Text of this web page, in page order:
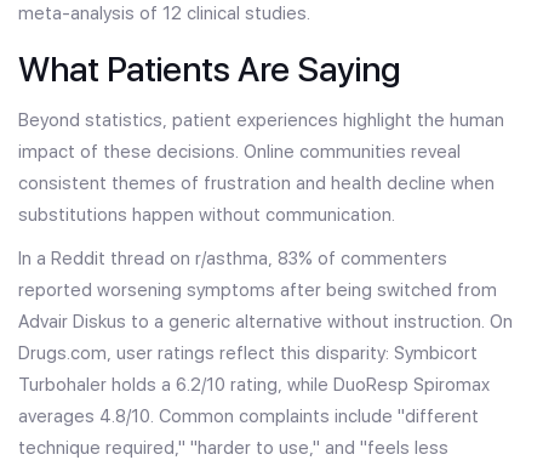
meta-analysis of 12 clinical studies.
What Patients Are Saying
Beyond statistics, patient experiences highlight the human
impact of these decisions. Online communities reveal
consistent themes of frustration and health decline when
substitutions happen without communication.
In a Reddit thread on r/asthma, 83% of commenters
reported worsening symptoms after being switched from
Advair Diskus to a generic alternative without instruction. On
Drugs.com, user ratings reflect this disparity: Symbicort
Turbohaler holds a 6.2/10 rating, while DuoResp Spiromax
averages 4.8/10. Common complaints include "different
technique required," "harder to use," and "feels less